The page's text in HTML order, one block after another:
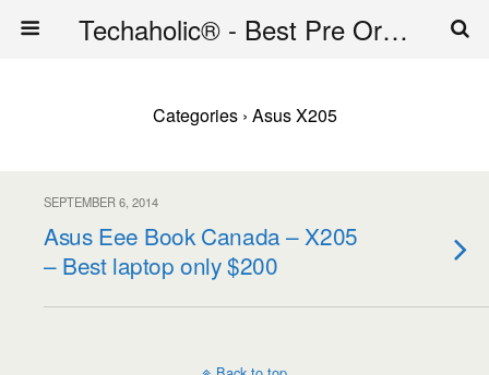
Techaholic® - Best Pre Order Deals - Official Website of Techaholic
Categories › Asus X205
SEPTEMBER 6, 2014
Asus Eee Book Canada – X205
– Best laptop only $200